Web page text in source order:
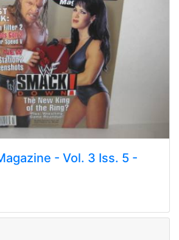
- Vol. 3 Iss. 5 -